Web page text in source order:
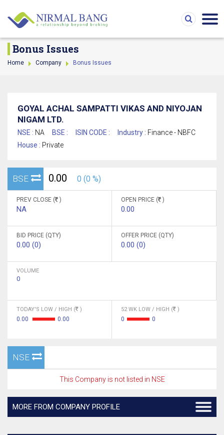
Bonus Issues
Home Company Bonus Issues
GOYAL ACHAL SAMPATTI VIKAS AND NIYOJAN
NIGAM LTD.
NSE : NA BSE : ISIN CODE : Industry : Finance - NBFC
House : Private
BSE 0.00 0 (0 %)
PREV CLOSE ( )
NA
OPEN PRICE ( )
0.00
BID PRICE (QTY)
0.00 (0)
OFFER PRICE (QTY)
0.00 (0)
VOLUME
0
TODAY'S LOW / HIGH ( )
0.00 0.00
52 WK LOW / HIGH ( )
0 0
NSE
This Company is not listed in NSE
MORE FROM COMPANY PROFILE